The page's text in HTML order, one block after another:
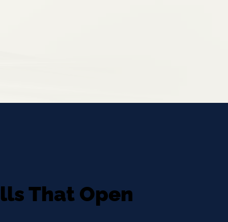
That Open